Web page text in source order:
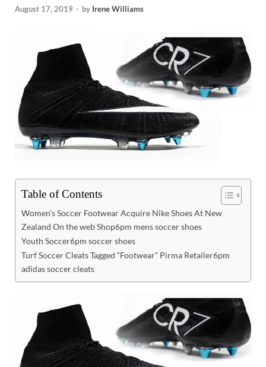
August 17, 2019 - by Irene Williams
Table of Contents
Women’s Soccer Footwear Acquire Nike Shoes At New
Zealand On the web Shop6pm mens soccer shoes
Youth Soccer6pm soccer shoes
Turf Soccer Cleats Tagged “Footwear” Pirma Retailer6pm
adidas soccer cleats